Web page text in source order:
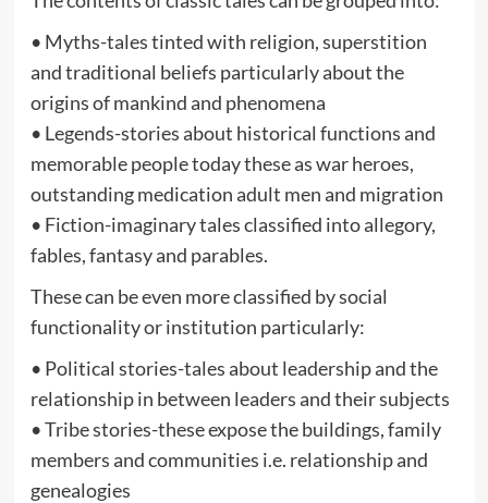
• Myths-tales tinted with religion, superstition
and traditional beliefs particularly about the
origins of mankind and phenomena
• Legends-stories about historical functions and
memorable people today these as war heroes,
outstanding medication adult men and migration
• Fiction-imaginary tales classified into allegory,
fables, fantasy and parables.
These can be even more classified by social
functionality or institution particularly:
• Political stories-tales about leadership and the
relationship in between leaders and their subjects
• Tribe stories-these expose the buildings, family
members and communities i.e. relationship and
genealogies